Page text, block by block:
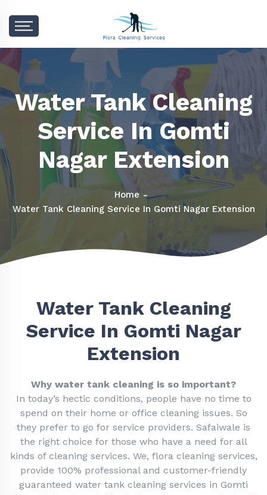
Water Tank Cleaning
Service In Gomti
Nagar Extension
Home
Water Tank Cleaning Service In Gomti Nagar Extension
Water Tank Cleaning
Service In Gomti Nagar
Extension
Why water tank cleaning is so important?
In today’s hectic conditions, people have no time to
spend on their home or office cleaning issues. So
they prefer to go for service providers. Safaiwale is
the right choice for those who have a need for all
kinds of cleaning services. We, flora cleaning services,
provide 100% professional and customer-friendly
guaranteed water tank cleaning services in Gomti